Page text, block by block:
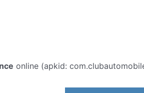
online (apkid: